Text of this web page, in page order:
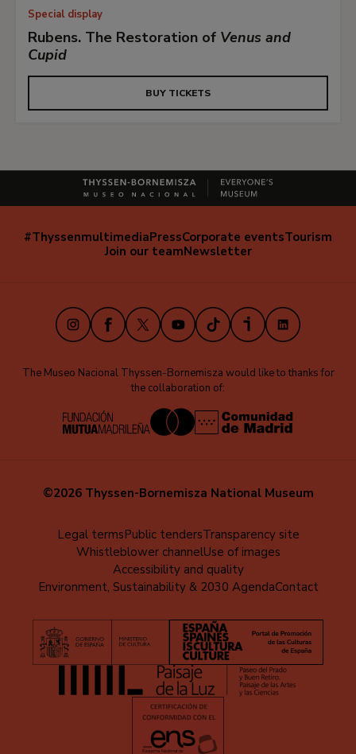
Special display
Rubens. The Restoration of Venus and
Cupid
BUY TICKETS
Navegación
#ThyssenmultimediaPressCorporate eventsTourism
Join our teamNewsletter
Instagram
Facebook
X YoutubeTikTokiVooxLinkedIn
The Museo Nacional Thyssen-Bornemisza would like to thanks for
the collaboration of:
©2026 Thyssen-Bornemisza National Museum
Legal termsPublic tendersTransparency site
Whistleblower channelUse of images
Accessibility and quality
Environment, Sustainability & 2030 AgendaContact